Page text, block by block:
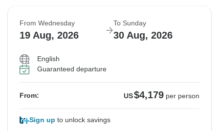
From Wednesday
19 Aug, 2026
To Sunday
30 Aug, 2026
English
Guaranteed departure
From: US$4,179 per person
Sign up to unlock savings